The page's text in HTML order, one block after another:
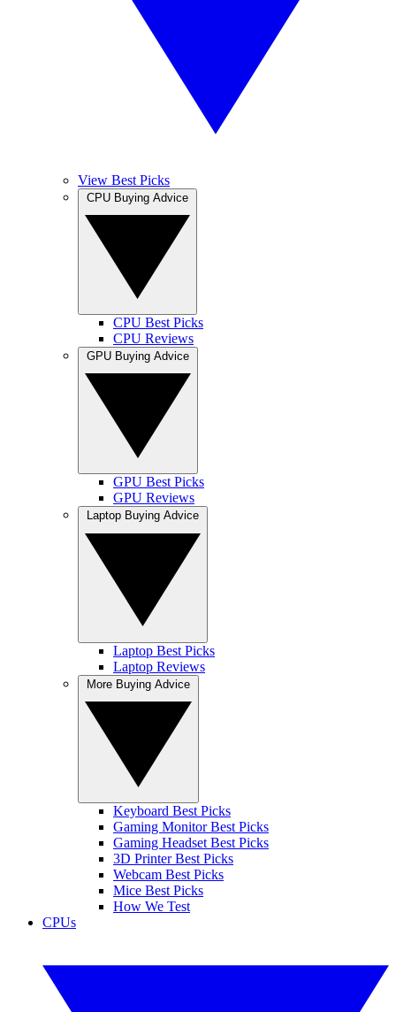
View Best Picks
CPU Best Picks
CPU Reviews
GPU Best Picks
GPU Reviews
Laptop Best Picks
Laptop Reviews
Keyboard Best Picks
Gaming Monitor Best Picks
Gaming Headset Best Picks
3D Printer Best Picks
Webcam Best Picks
Mice Best Picks
How We Test
CPUs